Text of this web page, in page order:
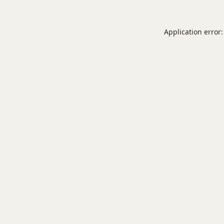
Application